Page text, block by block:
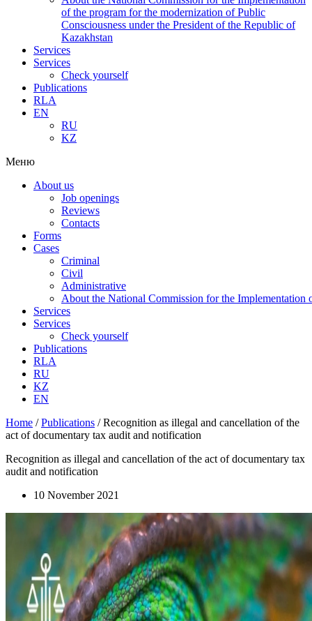
of the program for the modernization of Public
Consciousness under the President of the Republic of
Kazakhstan
Services
Services
Check yourself
Publications
RLA
EN
RU
KZ
Меню
About us
Job openings
Reviews
Contacts
Forms
Cases
Criminal
Civil
Administrative
About the National Commission for the Implementation
Services
Services
Check yourself
Publications
RLA
RU
KZ
EN
Home /Publications /Recognition as illegal and cancellation of the
act of documentary tax audit and notification
Recognition as illegal and cancellation of the act of documentary tax
audit and notification
10 November 2021